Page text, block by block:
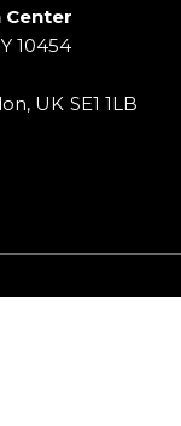
Center
10454
UK SE1 1LB